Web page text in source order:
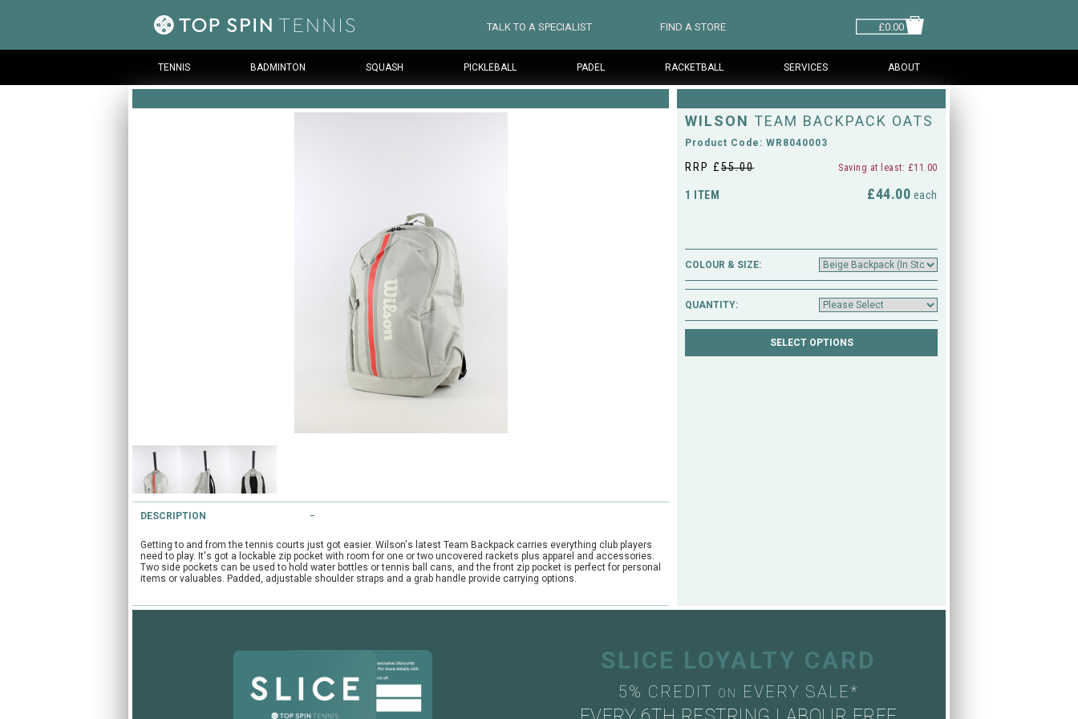
TALK TO A SPECIALIST FIND A STORE £0.00
TENNIS BADMINTON SQUASH PICKLEBALL PADEL RACKETBALL SERVICES ABOUT
DESCRIPTION
Getting to and from the tennis courts just got easier. Wilson's latest Team Backpack carries everything club players
need to play. It's got a lockable zip pocket with room for one or two uncovered rackets plus apparel and accessories.
Two side pockets can be used to hold water bottles or tennis ball cans, and the front zip pocket is perfect for personal
items or valuables. Padded, adjustable shoulder straps and a grab handle provide carrying options.
WILSON TEAM BACKPACK OATS
Product Code: WR8040003
RRP £55.00 Saving at least: £11.00
1 ITEM £44.00 each
COLOUR & SIZE:
QUANTITY:
SLICE LOYALTY CARD
5% CREDIT ON EVERY SALE*